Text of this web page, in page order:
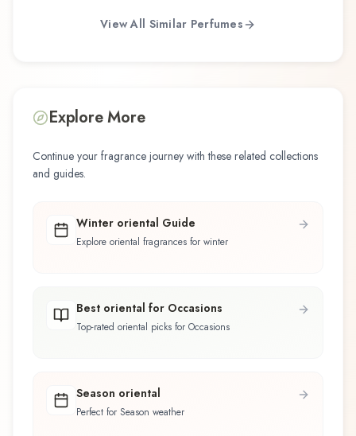
View All Similar Perfumes
Explore More
Continue your fragrance journey with these related collections
and guides.
Winter oriental Guide
Explore oriental fragrances for winter
Best oriental for Occasions
Top-rated oriental picks for Occasions
Season oriental
Perfect for Season weather